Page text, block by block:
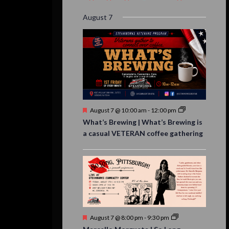
August 7
Featured
August 7 @ 10:00 am - 12:00 pm
What’s Brewing | What’s Brewing is
a casual VETERAN coffee gathering
Featured
August 7 @ 8:00 pm - 9:30 pm